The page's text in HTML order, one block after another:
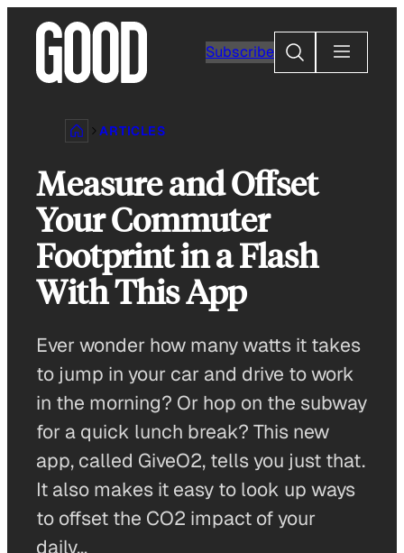
content
Subscribe
Search
ARTICLES
Measure and Offset
Your Commuter
Footprint in a Flash
With This App
Ever wonder how many watts it takes
to jump in your car and drive to work
in the morning? Or hop on the subway
for a quick lunch break? This new
app, called GiveO2, tells you just that.
It also makes it easy to look up ways
to offset the CO2 impact of your
daily…